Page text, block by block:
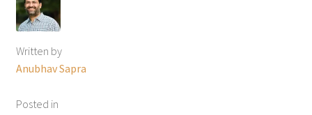
Written by
Anubhav Sapra
Posted in